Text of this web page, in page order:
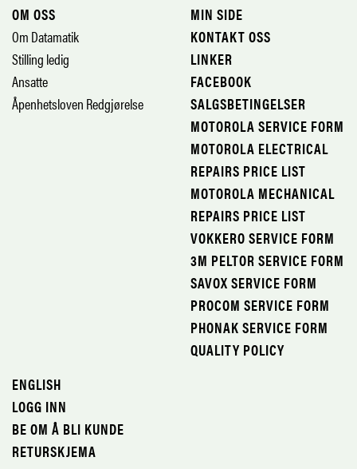
OM OSS
Om Datamatik
Stilling ledig
Ansatte
Åpenhetsloven Redgjørelse
MIN SIDE
KONTAKT OSS
LINKER
FACEBOOK
SALGSBETINGELSER
MOTOROLA SERVICE FORM
MOTOROLA ELECTRICAL
REPAIRS PRICE LIST
MOTOROLA MECHANICAL
REPAIRS PRICE LIST
VOKKERO SERVICE FORM
3M PELTOR SERVICE FORM
SAVOX SERVICE FORM
PROCOM SERVICE FORM
PHONAK SERVICE FORM
QUALITY POLICY
ENGLISH
LOGG INN
BE OM Å BLI KUNDE
RETURSKJEMA